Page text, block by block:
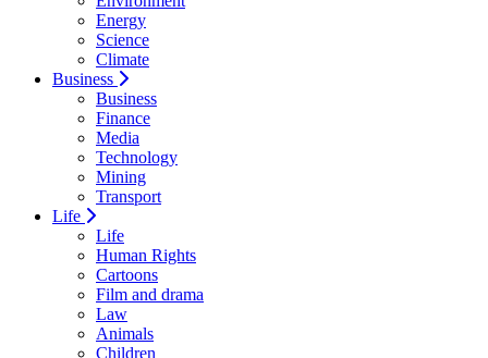
Energy
Science
Climate
Business
Business
Finance
Media
Technology
Mining
Transport
Life
Life
Human Rights
Cartoons
Film and drama
Law
Animals
Children